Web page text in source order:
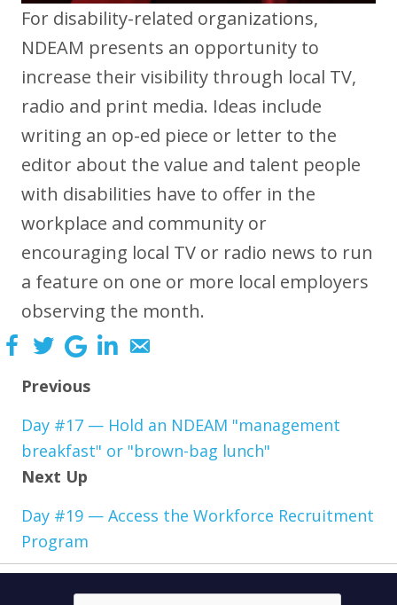
For disability-related organizations,
NDEAM presents an opportunity to
increase their visibility through local TV,
radio and print media. Ideas include
writing an op-ed piece or letter to the
editor about the value and talent people
with disabilities have to offer in the
workplace and community or
encouraging local TV or radio news to run
a feature on one or more local employers
observing the month.
Previous
Day #17 — Hold an NDEAM "management
breakfast" or "brown-bag lunch"
Next Up
Day #19 — Access the Workforce Recruitment
Program